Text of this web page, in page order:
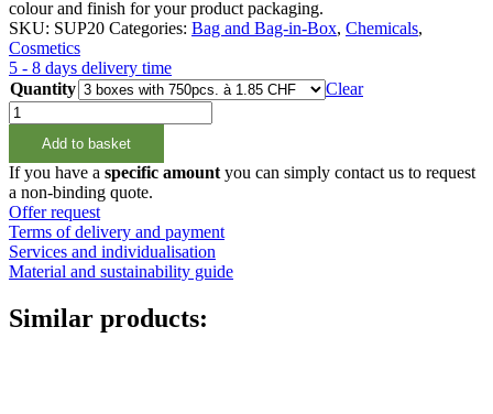
colour and finish for your product packaging.
SKU: SUP20 Categories: Bag and Bag-in-Box, Chemicals,
Cosmetics
5 - 8 days delivery time
Quantity
Clear
Stand
up
Pouch
2lt
quantity
Add to basket
If you have a specific amount you can simply contact us to request
a non-binding quote.
Offer request
Terms of delivery and payment
Services and individualisation
Material and sustainability guide
Similar products: